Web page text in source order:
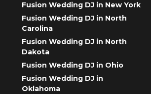
Fusion Wedding DJ in New York
Fusion Wedding DJ in North
Carolina
Fusion Wedding DJ in North
Dakota
Fusion Wedding DJ in Ohio
Fusion Wedding DJ in
Oklahoma